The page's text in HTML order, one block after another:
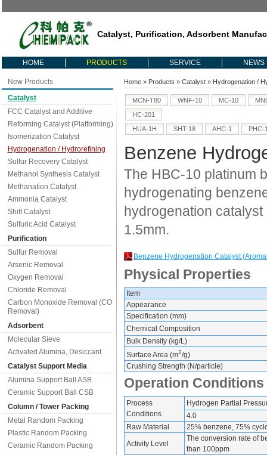
Catalyst, Purification, Adsorbent
HOME PRODUCTS SERVICE NEWS
New Products
Catalyst
FCC Catalyst and Additive
Reforming Catalyst (Platforming)
Isomerization Catalyst
Hydrogenation / Hydrorefining
Sulfur Recovery Catalyst
Methanol Synthesis Catalyst
Methanation Catalyst
Ammonia Catalyst
Shift Catalyst
Sulfuric Acid Catalyst
Purification
Sulfur Removal
Arsenic Removal
Oxygen Removal
Chloride Removal
Carbon Monoxide Removal (CO
Removal)
Adsorbent
Molecular Sieve
Activated Alumina, Desiccant
Catalyst Support Media
Alumina Support Ball ASB
Ceramic Support Ball CSB
Column / Tower Packing
Metal Random Packing
Plastic Random Packing
Ceramic Random Packing
Home» Products » Catalyst» Hydrogenation /
MCN-T80 WNF-10 MC-10
HC-201
HUA-1H
SHT-18 AHC-1 PHC-
Benzene
The HBC-10 platinum
hydrogenating
hydrogenation
1.5mm.
Benzene Hydrogenation Catalyst
Physical Properties
Item
Appearance
Specification (mm)
Chemical Composition
Bulk Density (kg/L)
Surface Area (m2/g)
Crushing Strength (N/particle)
Operation Conditions
Process
Conditions
Hydrogen Partial
4.0
Raw Material
25% benzene, 75%
Activity Level
The conversion rate of
than 100ppm